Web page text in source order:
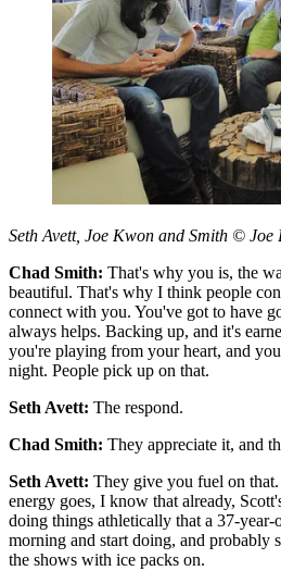
Seth Avett, Joe Kwon and Smith © Joe
Chad Smith: That's why you is, the
beautiful. That's why I think people
connect with you. You've got to have
always helps. Backing up, and it's
you're playing from your heart, and
night. People pick up on that.
Seth Avett: The respond.
Chad Smith: They appreciate it, and
Seth Avett: They give you fuel on
energy goes, I know that already,
doing things athletically that a 37-
morning and start doing, and probably
the shows with ice packs on.